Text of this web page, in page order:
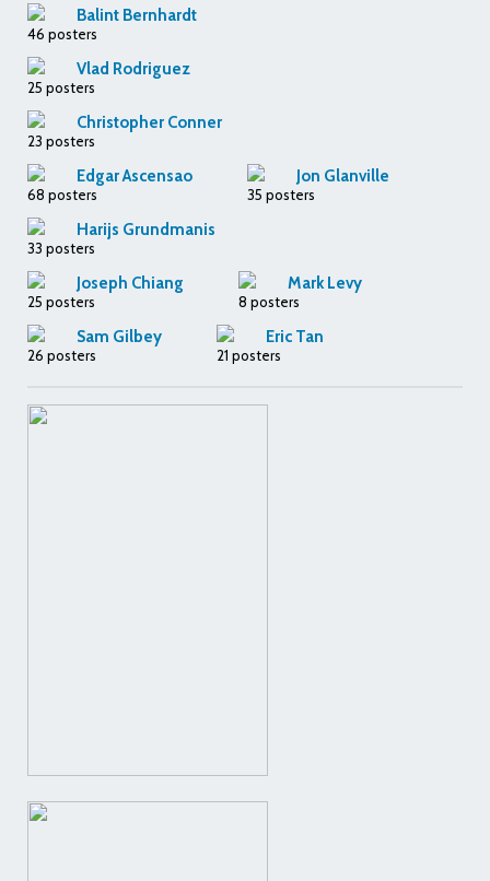
Balint Bernhardt
46 posters
Vlad Rodriguez
25 posters
Christopher Conner
23 posters
Edgar Ascensao
68 posters
Jon Glanville
35 posters
Harijs Grundmanis
33 posters
Joseph Chiang
25 posters
Mark Levy
8 posters
Sam Gilbey
26 posters
Eric Tan
21 posters